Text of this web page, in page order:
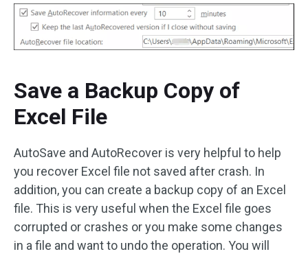
Save a Backup Copy of
Excel File
AutoSave and AutoRecover is very helpful to help
you recover Excel file not saved after crash. In
addition, you can create a backup copy of an Excel
file. This is very useful when the Excel file goes
corrupted or crashes or you make some changes
in a file and want to undo the operation. You will